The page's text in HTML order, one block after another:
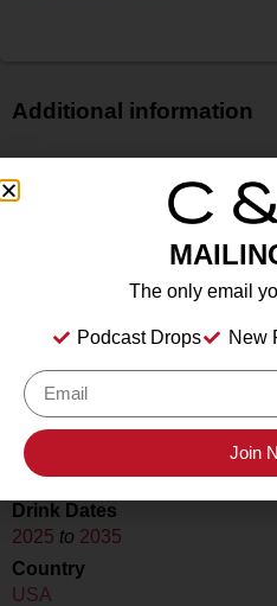
Additional information
$$$
Type
Still Wine
Location Tasted
Chalk Hill Estate Vineyards,
Healdsburg, CA 95448
Drink Dates
2025 to 2035
Country
USA
The only email
Podcast Drops New
Join